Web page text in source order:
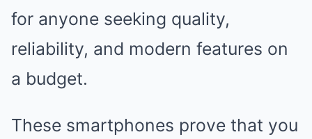
for anyone seeking quality,
reliability, and modern features on
a budget.
These smartphones prove that you